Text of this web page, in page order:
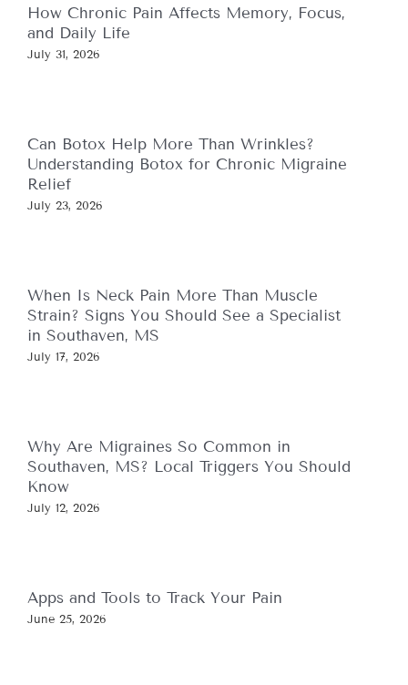
How Chronic Pain Affects Memory, Focus,
and Daily Life
July 31, 2026
Can Botox Help More Than Wrinkles?
Understanding Botox for Chronic Migraine
Relief
July 23, 2026
When Is Neck Pain More Than Muscle
Strain? Signs You Should See a Specialist
in Southaven, MS
July 17, 2026
Why Are Migraines So Common in
Southaven, MS? Local Triggers You Should
Know
July 12, 2026
Apps and Tools to Track Your Pain
June 25, 2026